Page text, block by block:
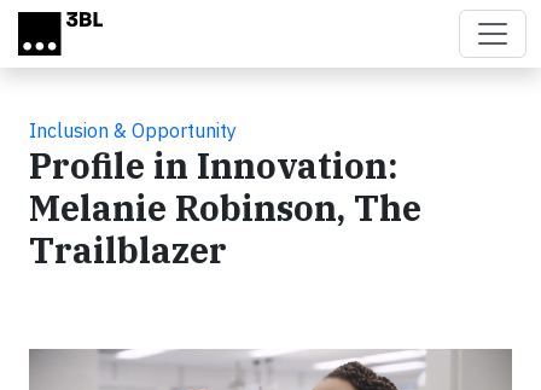
Skip to main content
Inclusion & Opportunity
Profile in Innovation:
Melanie Robinson, The
Trailblazer